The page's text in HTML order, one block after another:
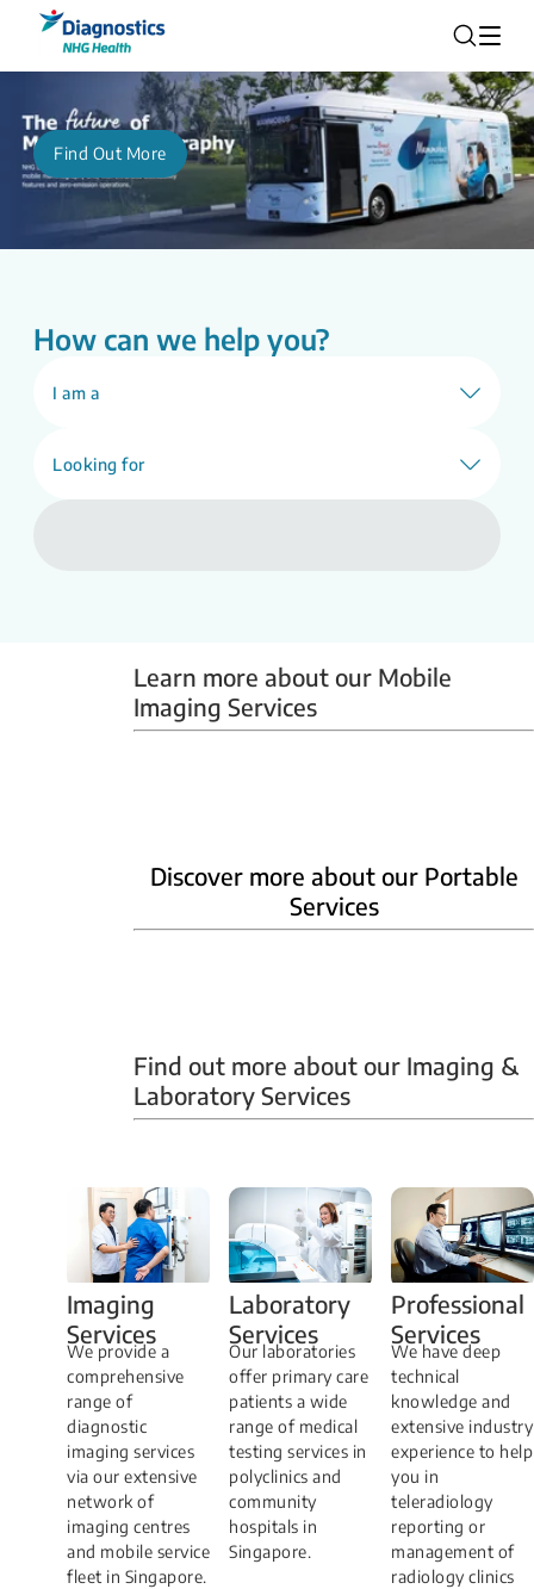
Find Out More
How can we help you?
I am a
Looking for
Learn more about our Mobile
Imaging Services
Discover more about our Portable
Services
Home Phlebotomy
Home Ultrasound
Find out more about our Imaging &
Laboratory Services
Imaging
Services
​We provide a
comprehensive
range of
diagnostic
imaging services
via our extensive
network of
imaging centres
and mobile service
fleet in Singapore.
Laboratory
Services
Our laboratories
offer primary care
patients a wide
range of medical
testing services in
polyclinics and
community
hospitals in
Singapore.
Professional
Services
We have deep
technical
knowledge and
extensive industry
experience to help
you in
teleradiology
reporting or
management of
radiology clinics